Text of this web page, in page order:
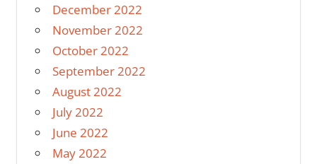
December 2022
November 2022
October 2022
September 2022
August 2022
July 2022
June 2022
May 2022